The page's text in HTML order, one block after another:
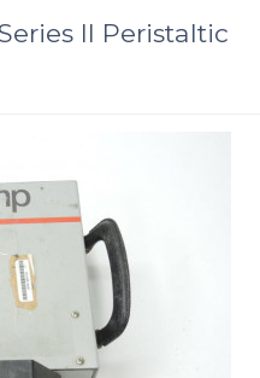
II Peristaltic